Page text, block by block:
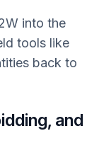
into the
tools like
back to
and